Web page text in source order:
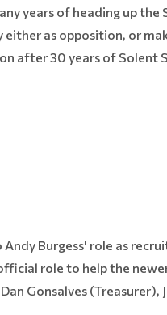
years of heading up the
as opposition, or
after 30 years of Solent
Burgess' role as
role to help the
Gonsalves (Treasurer),